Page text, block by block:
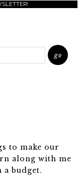
to make our
along with me
a budget.